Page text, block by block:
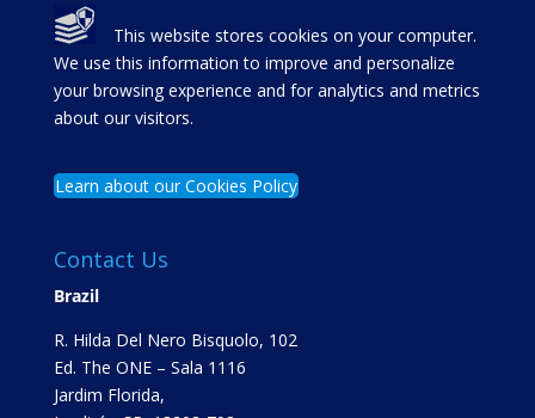
This website stores cookies on your computer.
We use this information to improve and personalize
your browsing experience and for analytics and metrics
about our visitors.
Learn about our Cookies Policy
Contact Us
Brazil
R. Hilda Del Nero Bisquolo, 102
Ed. The ONE – Sala 1116
Jardim Florida,